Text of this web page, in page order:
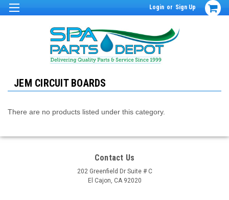
Login or Sign Up
JEM CIRCUIT BOARDS
There are no products listed under this category.
Contact Us
202 Greenfield Dr Suite # C
El Cajon, CA 92020